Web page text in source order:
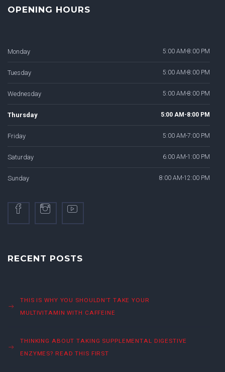
OPENING HOURS
Monday 5:00 AM-8:00 PM
Tuesday 5:00 AM-8:00 PM
Wednesday 5:00 AM-8:00 PM
Thursday 5:00 AM-8:00 PM
Friday 5:00 AM-7:00 PM
Saturday 6:00 AM-1:00 PM
Sunday 8:00 AM-12:00 PM
RECENT POSTS
THIS IS WHY YOU SHOULDN’T TAKE YOUR
MULTIVITAMIN WITH CAFFEINE
THINKING ABOUT TAKING SUPPLEMENTAL DIGESTIVE
ENZYMES? READ THIS FIRST